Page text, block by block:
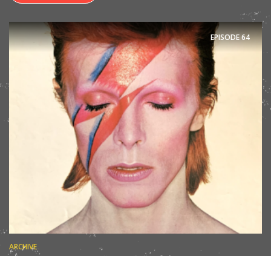
EPISODE64
ARCHIVE